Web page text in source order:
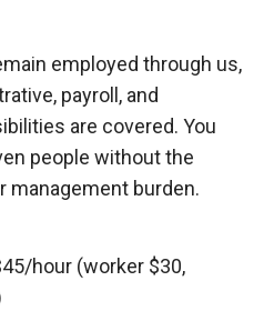
employed through us,
payroll, and
are covered. You
people without the
management burden.
hour (worker $30,